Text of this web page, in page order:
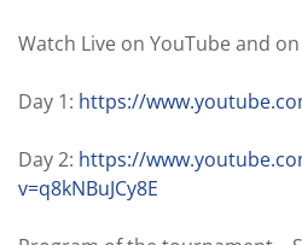
Watch Live on YouTube and
Day 1: https://
Day 2: https://
v=q8kNBuJCy8E